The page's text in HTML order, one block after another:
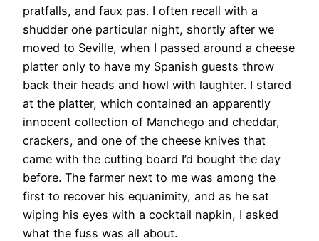
pratfalls, and faux pas. I often recall with a
shudder one particular night, shortly after we
moved to Seville, when I passed around a cheese
platter only to have my Spanish guests throw
back their heads and howl with laughter. I stared
at the platter, which contained an apparently
innocent collection of Manchego and cheddar,
crackers, and one of the cheese knives that
came with the cutting board I’d bought the day
before. The farmer next to me was among the
first to recover his equanimity, and as he sat
wiping his eyes with a cocktail napkin, I asked
what the fuss was all about.